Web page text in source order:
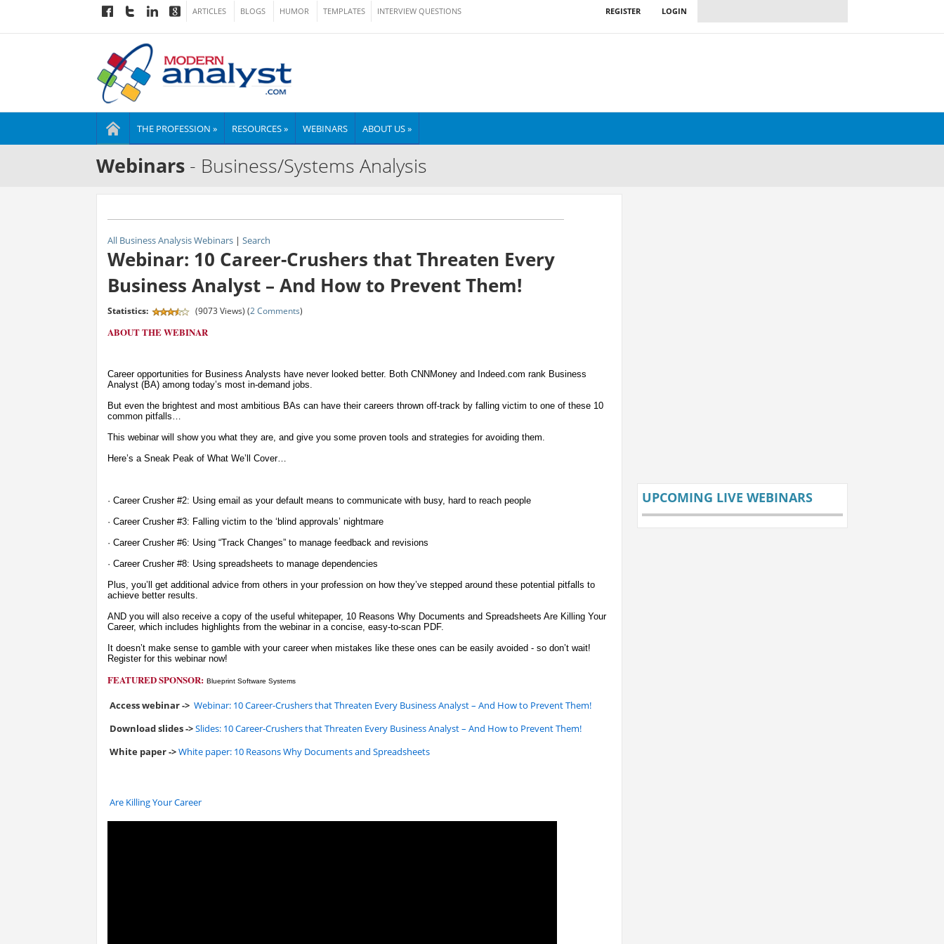
ARTICLES BLOGS HUMOR TEMPLATES INTERVIEW QUESTIONS LOGIN
REGISTER
THE PROFESSION » RESOURCES » WEBINARS ABOUT US »
Webinars - Business/Systems Analysis
All Business Analysis Webinars| Search
Webinar: 10 Career-Crushers that Threaten Every
Business Analyst – And How to Prevent Them!
Statistics: (9073 Views) (2 Comments)
ABOUT THE WEBINAR
Career opportunities for Business Analysts have never looked better. Both CNNMoney and Indeed.com rank Business
Analyst (BA) among today’s most in-demand jobs.
But even the brightest and most ambitious BAs can have their careers thrown off-track by falling victim to one of these 10
common pitfalls…
This webinar will show you what they are, and give you some proven tools and strategies for avoiding them.
Here’s a Sneak Peak of What We’ll Cover…
· Career Crusher #2: Using email as your default means to communicate with busy, hard to reach people
· Career Crusher #3: Falling victim to the ‘blind approvals’ nightmare
· Career Crusher #6: Using “Track Changes” to manage feedback and revisions
· Career Crusher #8: Using spreadsheets to manage dependencies
Plus, you’ll get additional advice from others in your profession on how they’ve stepped around these potential pitfalls to
achieve better results.
AND you will also receive a copy of the useful whitepaper, 10 Reasons Why Documents and Spreadsheets Are Killing Your
Career, which includes highlights from the webinar in a concise, easy-to-scan PDF.
It doesn’t make sense to gamble with your career when mistakes like these ones can be easily avoided - so don’t wait!
Register for this webinar now!
FEATURED SPONSOR: Blueprint Software Systems
Access webinar -> Webinar: 10 Career-Crushers that Threaten Every Business Analyst – And How to Prevent Them!
Download slides ->Slides: 10 Career-Crushers that Threaten Every Business Analyst – And How to Prevent Them!
White paper ->White paper: 10 Reasons Why Documents and Spreadsheets
Are Killing Your Career
UPCOMING LIVE WEBINARS